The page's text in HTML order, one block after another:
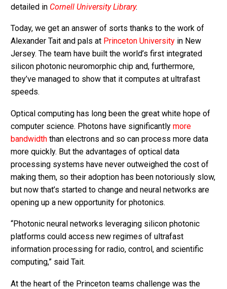
detailed in Cornell University Library.
Today, we get an answer of sorts thanks to the work of
Alexander Tait and pals at Princeton University in New
Jersey. The team have built the world’s first integrated
silicon photonic neuromorphic chip and, furthermore,
they’ve managed to show that it computes at ultrafast
speeds.
Optical computing has long been the great white hope of
computer science. Photons have significantly more
bandwidth than electrons and so can process more data
more quickly. But the advantages of optical data
processing systems have never outweighed the cost of
making them, so their adoption has been notoriously slow,
but now that’s started to change and neural networks are
opening up a new opportunity for photonics.
“Photonic neural networks leveraging silicon photonic
platforms could access new regimes of ultrafast
information processing for radio, control, and scientific
computing,” said Tait.
At the heart of the Princeton teams challenge was the